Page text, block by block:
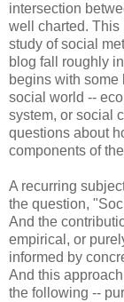
intersection
well charted. This
study of social
blog fall roughly
begins with some
social world --
system, or social
questions about
components of
A recurring
the question,
And the
empirical, or
informed by
And this
the following --